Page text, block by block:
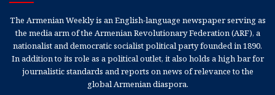
The Armenian Weekly is an English-language newspaper serving as
the media arm of the Armenian Revolutionary Federation (ARF), a
nationalist and democratic socialist political party founded in 1890.
In addition to its role as a political outlet, it also holds a high bar for
journalistic standards and reports on news of relevance to the
global Armenian diaspora.